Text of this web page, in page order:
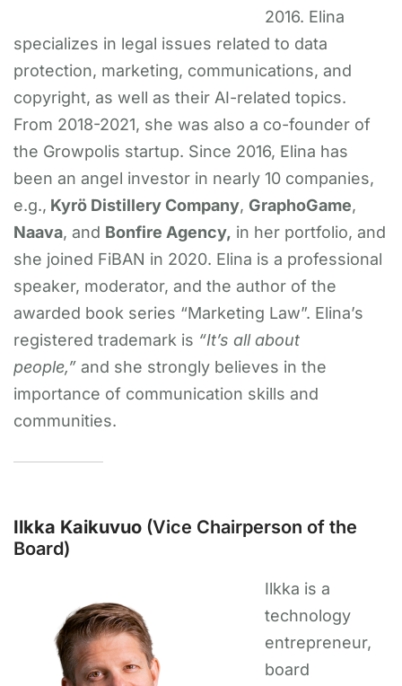
2016. Elina
specializes in legal issues related to data
protection, marketing, communications, and
copyright, as well as their AI-related topics.
From 2018-2021, she was also a co-founder of
the Growpolis startup. Since 2016, Elina has
been an angel investor in nearly 10 companies,
e.g., Kyrö Distillery Company, GraphoGame,
Naava, and Bonfire Agency, in her portfolio, and
she joined FiBAN in 2020. Elina is a professional
speaker, moderator, and the author of the
awarded book series “Marketing Law”. Elina’s
registered trademark is “It’s all about
people,” and she strongly believes in the
importance of communication skills and
communities.
Ilkka Kaikuvuo (Vice Chairperson of the
Board)
Ilkka is a
technology
entrepreneur,
board